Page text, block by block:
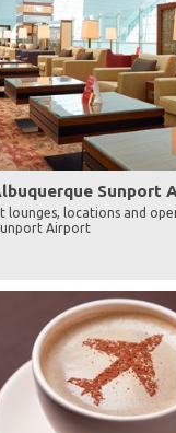
Sunport
lounges, locations and
Airport